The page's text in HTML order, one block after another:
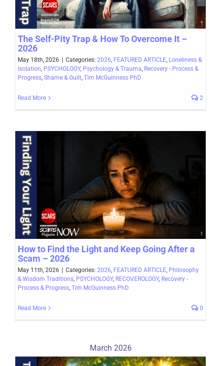
The Self-Pity Trap & How To Overcome It –
2026
May 18th, 2026 Categories: 2026, FEATURED ARTICLE, Loneliness &
Isolation, PSYCHOLOGY, Psychology & Trauma, Recovery - Process &
Progress, Shame & Guilt, Tim McGuinness PhD
Read More 2
How to Find the Light and Keep Going After a
Scam – 2026
May 11th, 2026 | Categories: 2026 FEATURED ARTICLE Philosophy
& Wisdom Traditions PSYCHOLOGY, RECOVEROLOGY, Recovery -
Process & Progress Tim McGuinness PhD
Read More 0
March 2026